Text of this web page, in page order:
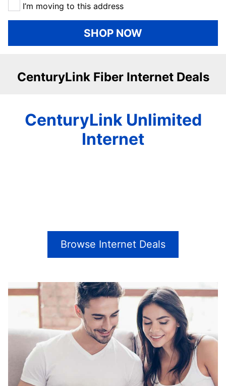
I’m moving to this address
SHOP NOW
CenturyLink Fiber Internet Deals
CenturyLink Unlimited
Internet
Browse Internet Deals